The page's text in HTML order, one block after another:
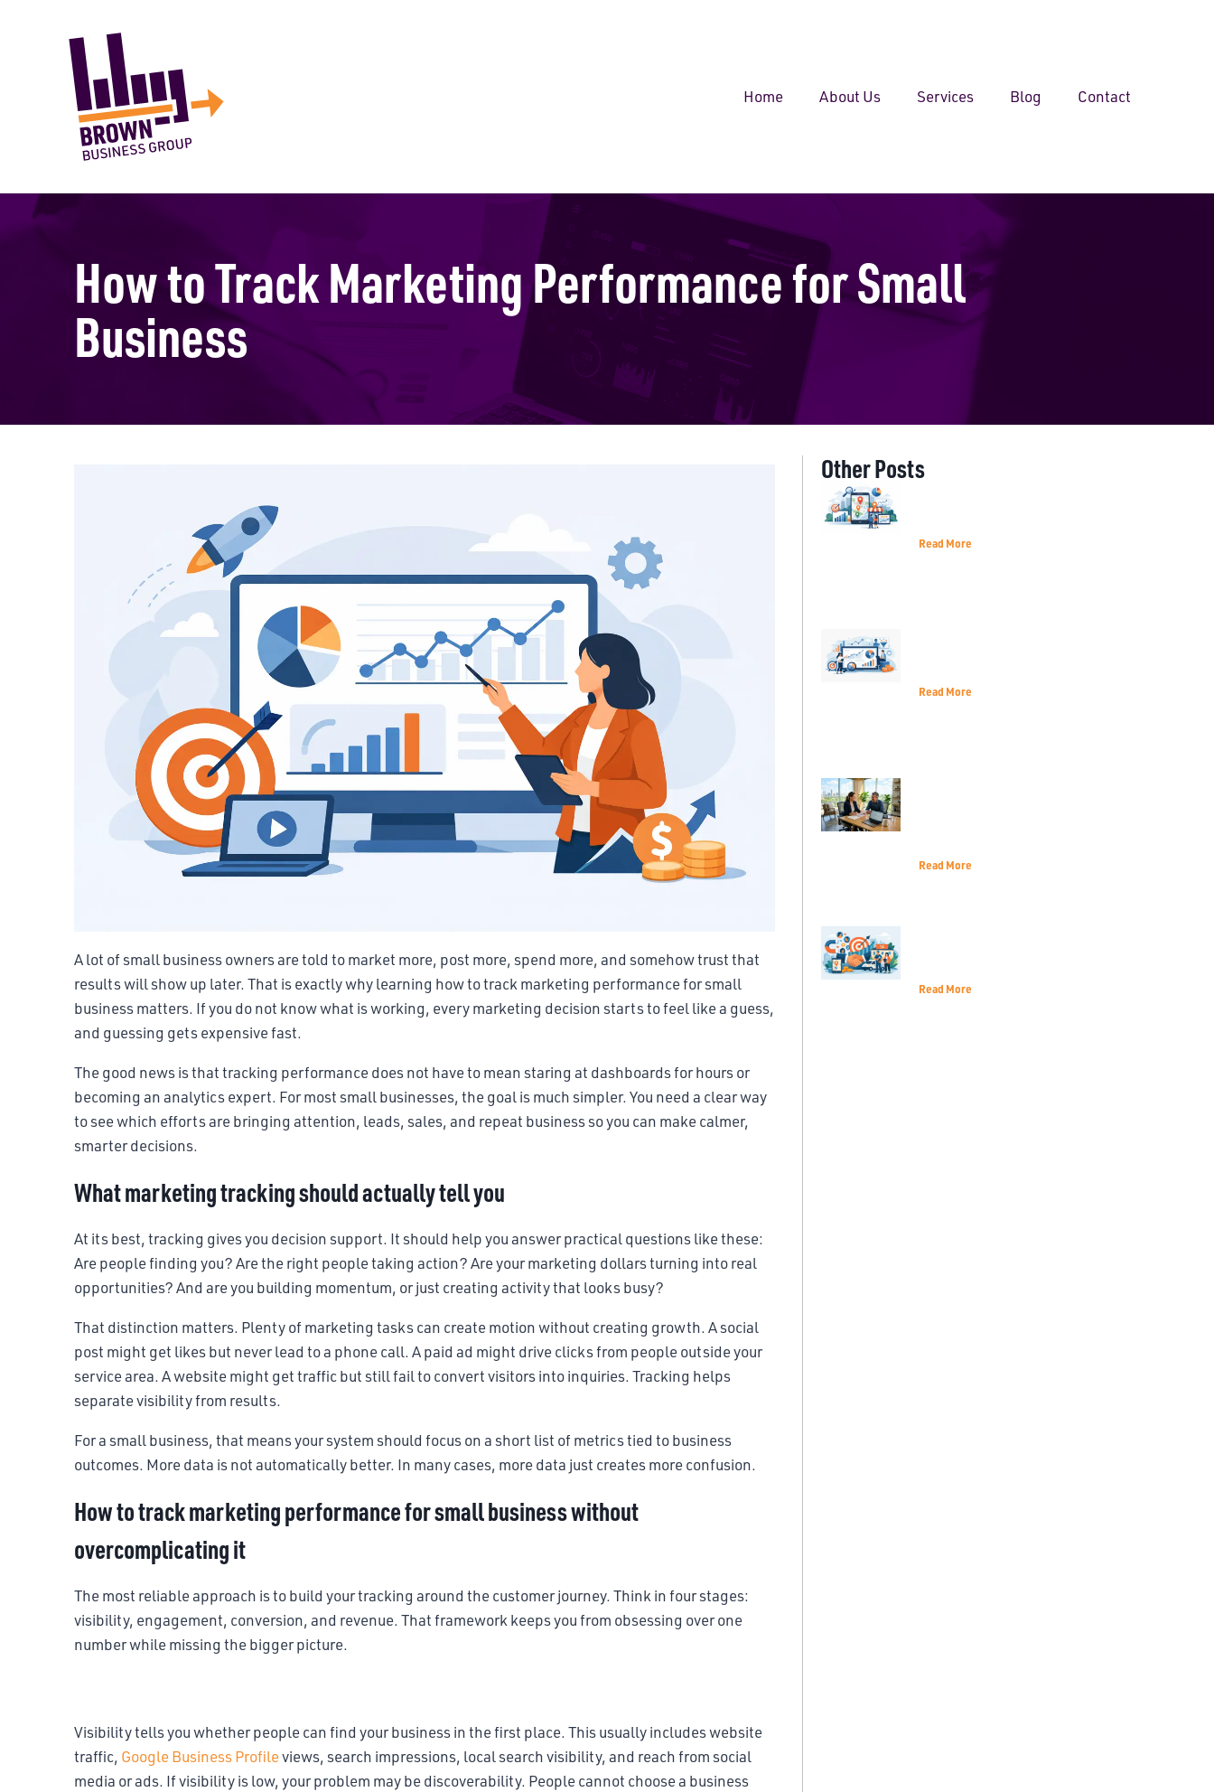
Home About Us Services Blog Contact
How to Track Marketing Performance for Small
Business
A lot of small business owners are told to market more, post more, spend more, and somehow trust that
results will show up later. That is exactly why learning how to track marketing performance for small
business matters. If you do not know what is working, every marketing decision starts to feel like a guess,
and guessing gets expensive fast.
The good news is that tracking performance does not have to mean staring at dashboards for hours or
becoming an analytics expert. For most small businesses, the goal is much simpler. You need a clear way
to see which efforts are bringing attention, leads, sales, and repeat business so you can make calmer,
smarter decisions.
What marketing tracking should actually tell you
At its best, tracking gives you decision support. It should help you answer practical questions like these:
Are people finding you? Are the right people taking action? Are your marketing dollars turning into real
opportunities? And are you building momentum, or just creating activity that looks busy?
That distinction matters. Plenty of marketing tasks can create motion without creating growth. A social
post might get likes but never lead to a phone call. A paid ad might drive clicks from people outside your
service area. A website might get traffic but still fail to convert visitors into inquiries. Tracking helps
separate visibility from results.
For a small business, that means your system should focus on a short list of metrics tied to business
outcomes. More data is not automatically better. In many cases, more data just creates more confusion.
How to track marketing performance for small business without
overcomplicating it
The most reliable approach is to build your tracking around the customer journey. Think in four stages:
visibility, engagement, conversion, and revenue. That framework keeps you from obsessing over one
number while missing the bigger picture.
Visibility tells you whether people can find your business in the first place. This usually includes website
traffic, Google Business Profileviews, search impressions, local search visibility, and reach from social
media or ads. If visibility is low, your problem may be discoverability. People cannot choose a business
Other Posts
Read More
Read More
Read More
Read More